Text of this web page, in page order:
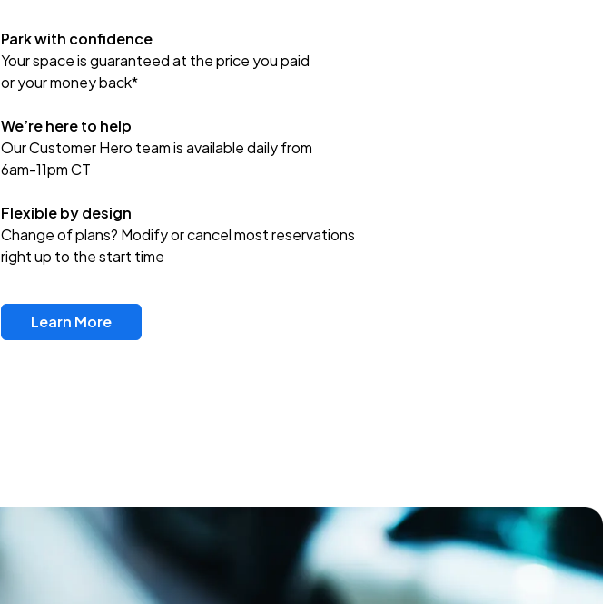
Park with confidence
Your space is guaranteed at the price you paid
or your money back*
We’re here to help
Our Customer Hero team is available daily from
6am-11pm CT
Flexible by design
Change of plans? Modify or cancel most reservations
right up to the start time
Learn More